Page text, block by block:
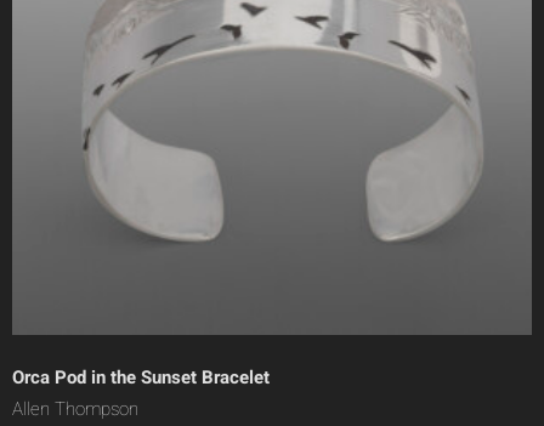
Orca Pod in the Sunset Bracelet
Allen Thompson